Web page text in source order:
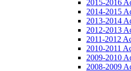
2015-2016
2014-2015
2013-2014
2012-2013
2011-2012
2010-2011
2009-2010
2008-2009